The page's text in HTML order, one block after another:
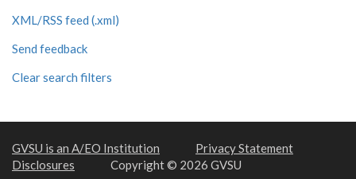
XML/RSS feed (.xml)
Send feedback
Clear search filters
GVSU is an A/EO Institution
Privacy Statement
Disclosures
Copyright © 2026 GVSU